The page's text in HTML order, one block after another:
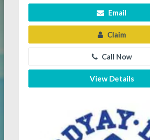
Email
Claim
Call Now
View Details